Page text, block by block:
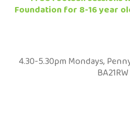
Foundation for 8-16 year
4.30-5.30pm Mondays,
BA21RW